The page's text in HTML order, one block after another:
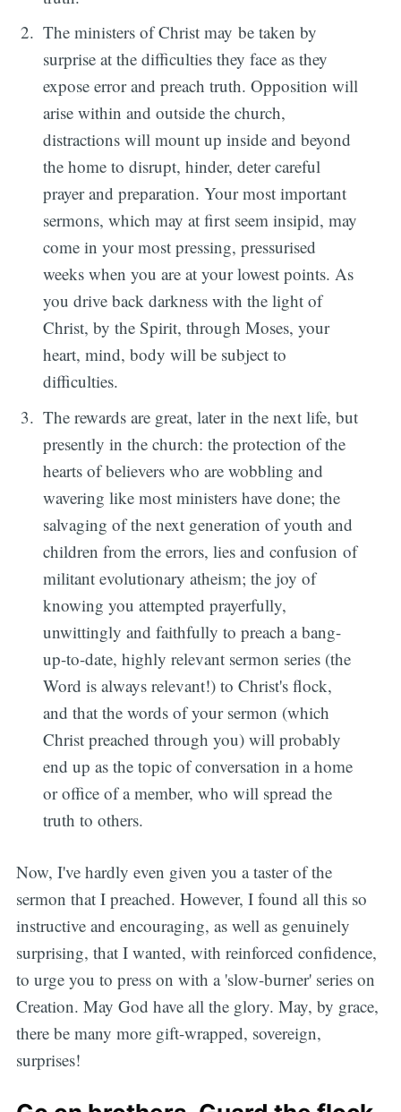
The ministers of Christ may be taken by
surprise at the difficulties they face as they
expose error and preach truth. Opposition will
arise within and outside the church,
distractions will mount up inside and beyond
the home to disrupt, hinder, deter careful
prayer and preparation. Your most important
sermons, which may at first seem insipid, may
come in your most pressing, pressurised
weeks when you are at your lowest points. As
you drive back darkness with the light of
Christ, by the Spirit, through Moses, your
heart, mind, body will be subject to
difficulties.
The rewards are great, later in the next life, but
presently in the church: the protection of the
hearts of believers who are wobbling and
wavering like most ministers have done; the
salvaging of the next generation of youth and
children from the errors, lies and confusion of
militant evolutionary atheism; the joy of
knowing you attempted prayerfully,
unwittingly and faithfully to preach a bang-
up-to-date, highly relevant sermon series (the
Word is always relevant!) to Christ's flock,
and that the words of your sermon (which
Christ preached through you) will probably
end up as the topic of conversation in a home
or office of a member, who will spread the
truth to others.
Now, I've hardly even given you a taster of the
sermon that I preached. However, I found all this so
instructive and encouraging, as well as genuinely
surprising, that I wanted, with reinforced confidence,
to urge you to press on with a 'slow-burner' series on
Creation. May God have all the glory. May, by grace,
there be many more gift-wrapped, sovereign,
surprises!